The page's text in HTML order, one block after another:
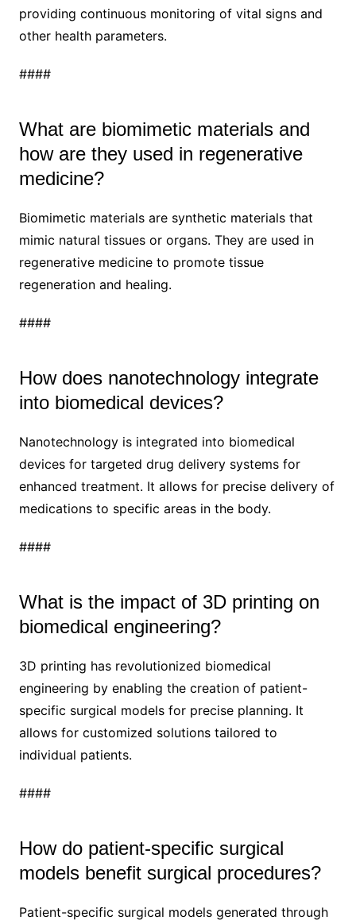
providing continuous monitoring of vital signs and
other health parameters.
####
What are biomimetic materials and
how are they used in regenerative
medicine?
Biomimetic materials are synthetic materials that
mimic natural tissues or organs. They are used in
regenerative medicine to promote tissue
regeneration and healing.
####
How does nanotechnology integrate
into biomedical devices?
Nanotechnology is integrated into biomedical
devices for targeted drug delivery systems for
enhanced treatment. It allows for precise delivery of
medications to specific areas in the body.
####
What is the impact of 3D printing on
biomedical engineering?
3D printing has revolutionized biomedical
engineering by enabling the creation of patient-
specific surgical models for precise planning. It
allows for customized solutions tailored to
individual patients.
####
How do patient-specific surgical
models benefit surgical procedures?
Patient-specific surgical models generated through